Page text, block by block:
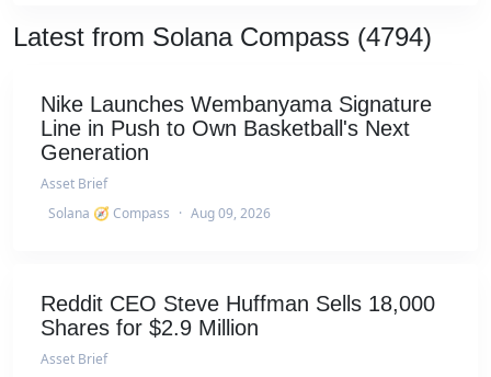
Latest from Solana Compass (4794)
Nike Launches Wembanyama Signature
Line in Push to Own Basketball's Next
Generation
Asset Brief
Solana 🧭 Compass · Aug 09, 2026
Reddit CEO Steve Huffman Sells 18,000
Shares for $2.9 Million
Asset Brief